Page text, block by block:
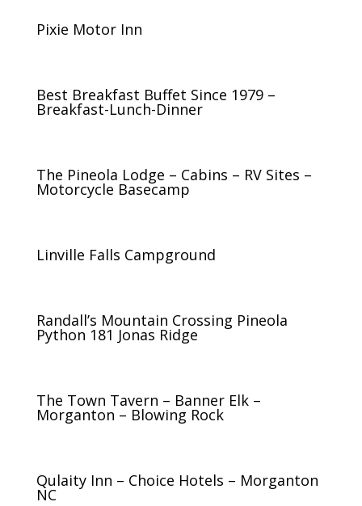
Pixie Motor Inn
Best Breakfast Buffet Since 1979 –
Breakfast-Lunch-Dinner
The Pineola Lodge – Cabins – RV Sites –
Motorcycle Basecamp
Linville Falls Campground
Randall’s Mountain Crossing Pineola
Python 181 Jonas Ridge
The Town Tavern – Banner Elk –
Morganton – Blowing Rock
Qulaity Inn – Choice Hotels – Morganton
NC